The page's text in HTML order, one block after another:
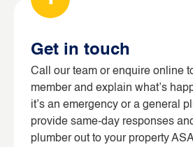
Get in touch
Call our team or enquire online
member and explain what’s
it’s an emergency or a general
provide same-day responses
plumber out to your property